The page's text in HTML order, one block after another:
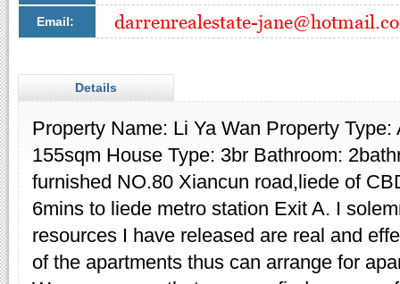
Email:
Details
Property Name: Li Ya Wan Property
155sqm House Type: 3br Bathroom:
furnished NO.80 Xiancun road,liede of
6mins to liede metro station Exit A. I
resources I have released are real and
of the apartments thus can arrange for